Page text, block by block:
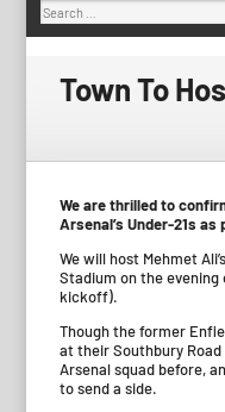
Search
for:
Town To
We are thrilled to
Arsenal’s Under-21s
We will host Mehmet
Stadium on the evening
kickoff).
Though the former
at their Southbury
Arsenal squad before,
to send a side.